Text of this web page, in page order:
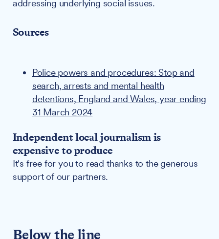
addressing underlying social issues.
Sources
Police powers and procedures: Stop and
search, arrests and mental health
detentions, England and Wales, year ending
31 March 2024
Independent local journalism is
expensive to produce
It's free for you to read thanks to the generous
support of our partners.
Below the line